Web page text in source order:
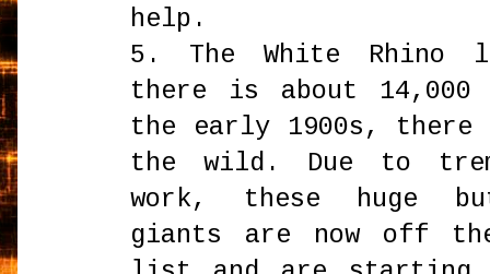
help.
5. The White Rhino
there is about
the early 1900s, there
the wild. Due to
work, these huge
giants are now off the